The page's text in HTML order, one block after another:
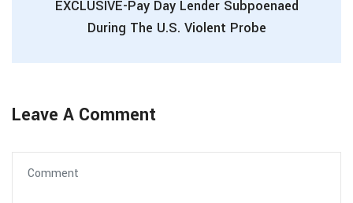
EXCLUSIVE-Pay Day Lender Subpoenaed
During The U.S. Violent Probe
Leave A Comment